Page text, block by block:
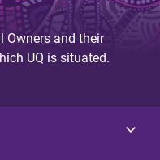
Owners and their
UQ is situated.